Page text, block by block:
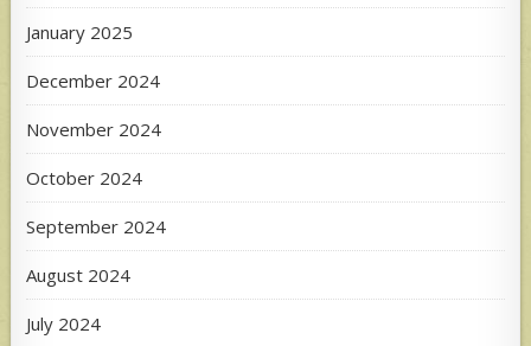
January 2025
December 2024
November 2024
October 2024
September 2024
August 2024
July 2024